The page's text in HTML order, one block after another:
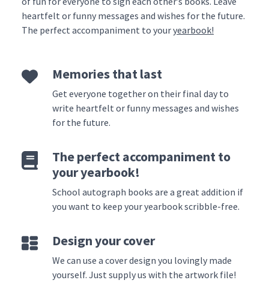
heartfelt or funny messages and wishes for the future.
The perfect accompaniment to youryearbook!
Memories that last
Get everyone together on their final day to
write heartfelt or funny messages and wishes
for the future.
The perfect accompaniment to
your yearbook!
School autograph books are a great addition if
you want to keep your yearbook scribble-free.
Design your cover
We can use a cover design you lovingly made
yourself. Just supply us with the artwork file!